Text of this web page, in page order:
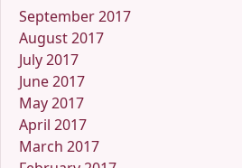
September 2017
August 2017
July 2017
June 2017
May 2017
April 2017
March 2017